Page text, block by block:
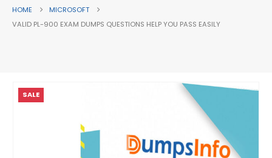
HOME
MICROSOFT
VALID PL-900 EXAM DUMPS QUESTIONS HELP YOU PASS EASILY
SALE